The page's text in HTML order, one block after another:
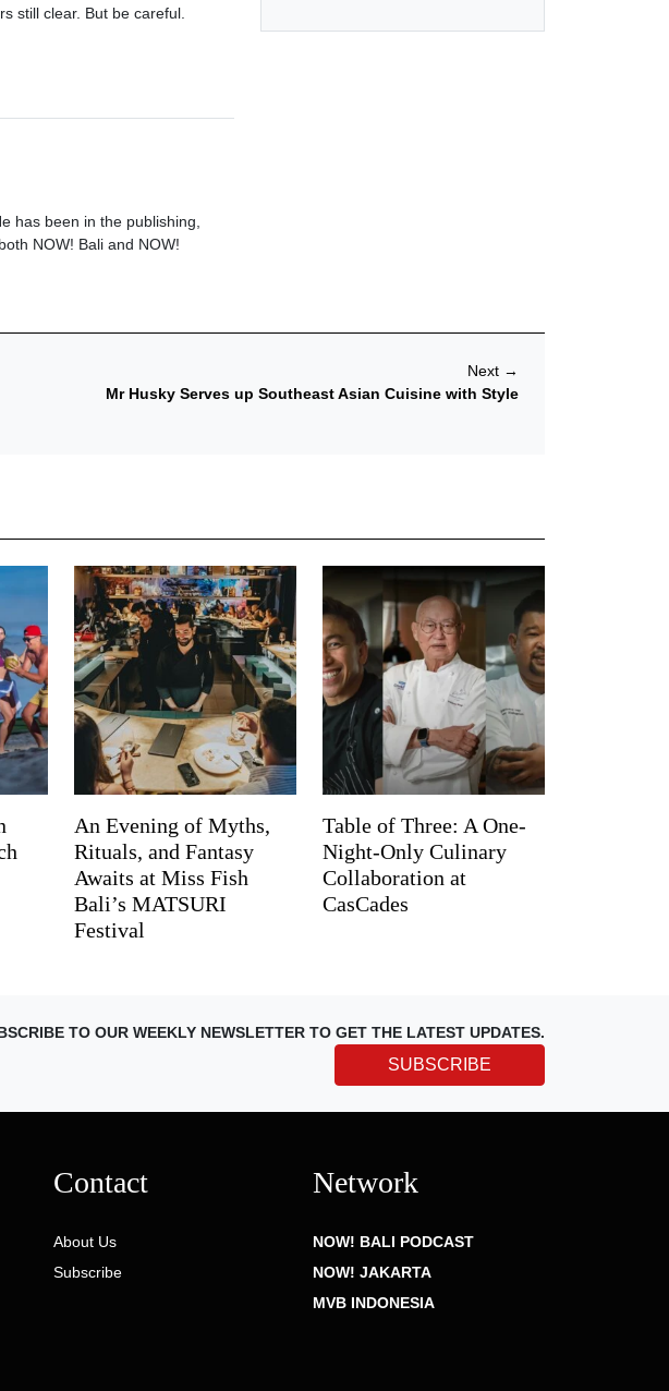
still clear. But be careful.
has been in the publishing,
NOW! Bali and NOW!
Next →
Mr Husky Serves up Southeast Asian Cuisine with Style
An Evening of Myths,
Rituals, and Fantasy
Awaits at Miss Fish
Bali’s MATSURI
Festival
Table of Three: A One-
Night-Only Culinary
Collaboration at
CasCades
TO OUR WEEKLY NEWSLETTER TO GET THE LATEST UPDATES.
SUBSCRIBE
Contact
About Us
Subscribe
Network
NOW! BALI PODCAST
NOW! JAKARTA
MVB INDONESIA